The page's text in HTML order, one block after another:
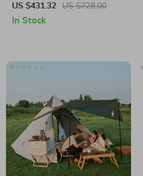
Stand for 26″-28″ & 700C
Bikes – Portable & Quiet
US $431.32 US $728.00
In Stock